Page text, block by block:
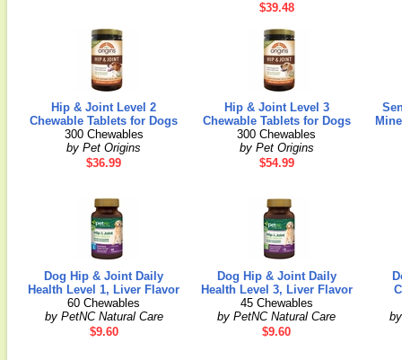
$39.48
Hip & Joint Level 2
Chewable Tablets for Dogs
300 Chewables
by Pet Origins
$36.99
Hip & Joint Level 3
Chewable Tablets for Dogs
300 Chewables
by Pet Origins
$54.99
Dog Hip & Joint Daily
Health Level 1, Liver Flavor
60 Chewables
by PetNC Natural Care
$9.60
Dog Hip & Joint Daily
Health Level 3, Liver Flavor
45 Chewables
by PetNC Natural Care
$9.60